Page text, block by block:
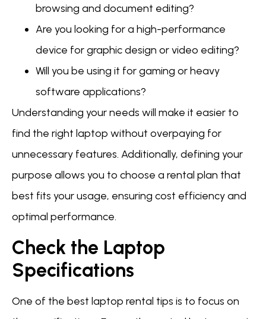
browsing and document editing?
Are you looking for a high-performance
device for graphic design or video editing?
Will you be using it for gaming or heavy
software applications?
Understanding your needs will make it easier to
find the right laptop without overpaying for
unnecessary features. Additionally, defining your
purpose allows you to choose a rental plan that
best fits your usage, ensuring cost efficiency and
optimal performance.
Check the Laptop
Specifications
One of the best laptop rental tips is to focus on